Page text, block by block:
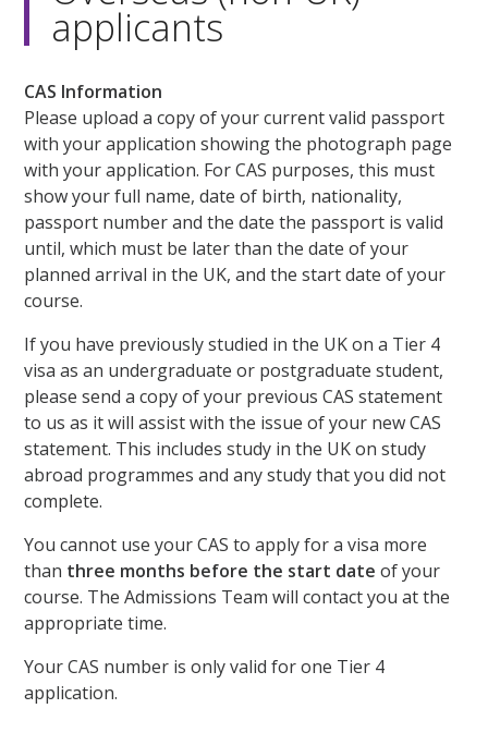
applicants
CAS Information
Please upload a copy of your current valid passport
with your application showing the photograph page
with your application. For CAS purposes, this must
show your full name, date of birth, nationality,
passport number and the date the passport is valid
until, which must be later than the date of your
planned arrival in the UK, and the start date of your
course.
If you have previously studied in the UK on a Tier 4
visa as an undergraduate or postgraduate student,
please send a copy of your previous CAS statement
to us as it will assist with the issue of your new CAS
statement. This includes study in the UK on study
abroad programmes and any study that you did not
complete.
You cannot use your CAS to apply for a visa more
than three months before the start date of your
course. The Admissions Team will contact you at the
appropriate time.
Your CAS number is only valid for one Tier 4
application.